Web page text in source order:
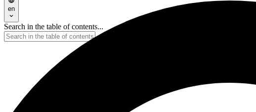
en
Search in the table of contents...